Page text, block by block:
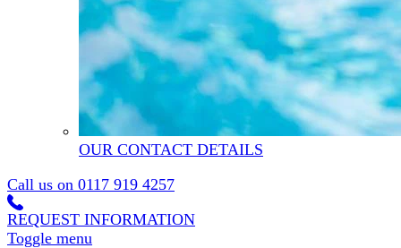
OUR CONTACT DETAILS
Call us on 0117 919 4257
REQUEST INFORMATION
Toggle menu